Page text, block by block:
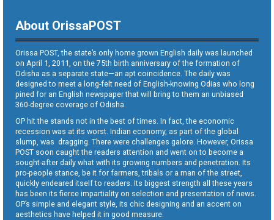
About OrissaPOST
Orissa POST, the state’s only home grown English daily was launched
on April 1, 2011, on the 75th birth anniversary of the formation of
Odisha as a separate state—an apt coincidence. The daily was
designed to meet a long-felt need of English-knowing Odias who long
pined for an English newspaper that will bring to them an unbiased
360-degree coverage of Odisha.
OP hit the stands not in the best of times. In fact, the economic
recession was at its worst. Indian economy, as part of the global
slump, was dragging. There were challenges galore. However, Orissa
POST soon caught the readers attention and went on to become a
sought-after daily what with its growing numbers and penetration. Its
pro-people stance, be it for farmers, tribals or a man of the street,
quickly endeared itself to readers. Its biggest strength all these years
has been its fierce impartiality on selection and presentation of news.
OP’s simple and elegant style, its chic designing and an accent on
aesthetics have helped it in good measure.